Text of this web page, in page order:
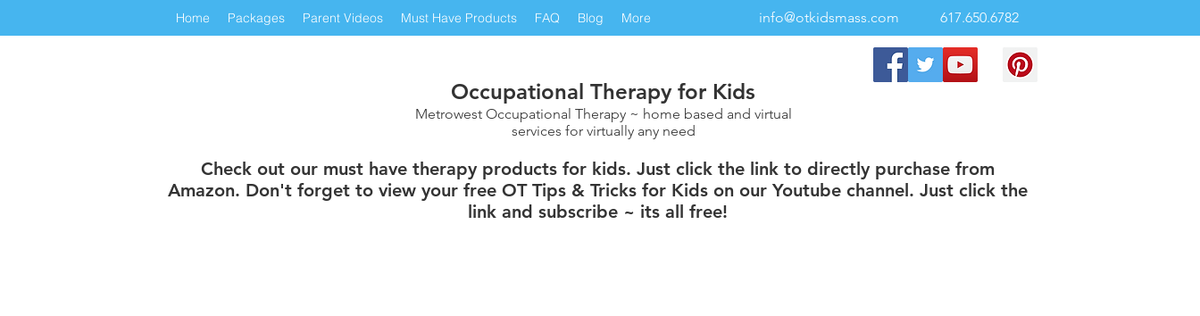
info@otkidsmass.com 617.650.6782
Home Packages Parent Videos Must Have Products FAQ Blog More
Occupational Therapy for Kids
Metrowest Occupational Therapy ~ home based and virtual
services for virtually any need
Check out our must have therapy products for kids. Just click the link to directly purchase from
Amazon. Don't forget to view your free OT Tips & Tricks for Kids on our Youtube channel. Just click the
link and subscribe ~ its all free!